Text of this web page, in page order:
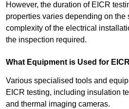
However, the duration of EICR
properties varies depending on the
complexity of the electrical
the inspection required.
What Equipment is Used for
Various specialised tools and
EICR testing, including insulation
and thermal imaging cameras.